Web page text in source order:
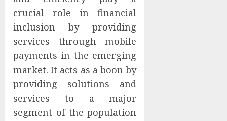
crucial role in financial
inclusion by providing
services through mobile
payments in the emerging
market. It acts as a boon by
providing solutions and
services to a major
segment of the population